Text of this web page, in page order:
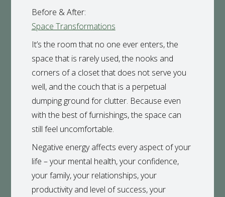
Before & After:
Space Transformations
It’s the room that no one ever enters, the
space that is rarely used, the nooks and
corners of a closet that does not serve you
well, and the couch that is a perpetual
dumping ground for clutter. Because even
with the best of furnishings, the space can
still feel uncomfortable.
Negative energy affects every aspect of your
life – your mental health, your confidence,
your family, your relationships, your
productivity and level of success, your